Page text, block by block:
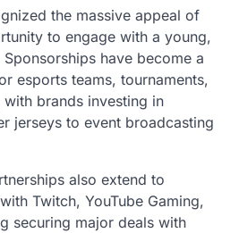
the massive appeal of
to engage with a young,
have become a
esports teams, tournaments,
brands investing in
jerseys to event broadcasting
also extend to
Twitch, YouTube Gaming,
securing major deals with